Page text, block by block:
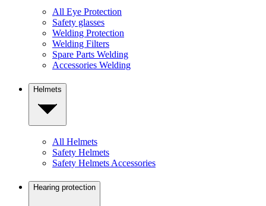
All Eye Protection
Safety glasses
Welding Protection
Welding Filters
Spare Parts Welding
Accessories Welding
Helmets
All Helmets
Safety Helmets
Safety Helmets Accessories
Hearing protection